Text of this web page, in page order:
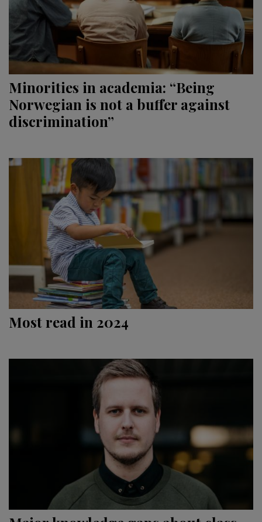
Minorities in academia: “Being
Norwegian is not a buffer against
discrimination”
Most read in 2024